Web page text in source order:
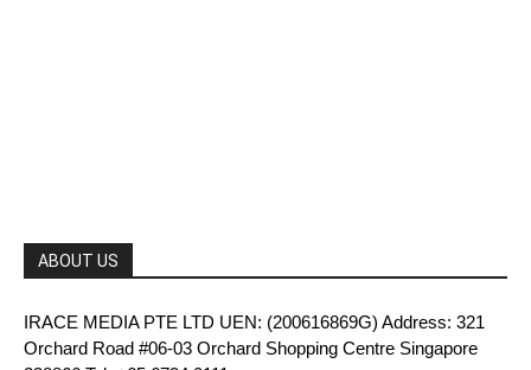
ABOUT US
IRACE MEDIA PTE LTD UEN: (200616869G) Address: 321
Orchard Road #06-03 Orchard Shopping Centre Singapore